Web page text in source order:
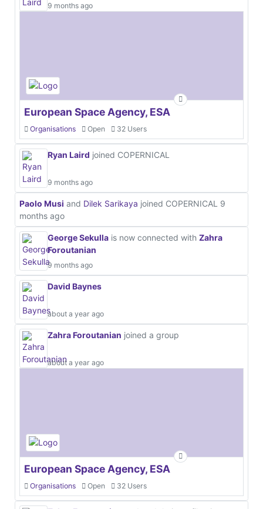
9 months ago
European Space Agency, ESA
Organisations Open 32 Users
Ryan Laird joined COPERNICAL
9 months ago
Paolo Musi and Dilek Sarikaya joined COPERNICAL 9
months ago
George Sekulla is now connected with Zahra
Foroutanian
9 months ago
David Baynes
about a year ago
Zahra Foroutanian joined a group
about a year ago
European Space Agency, ESA
Organisations Open 32 Users